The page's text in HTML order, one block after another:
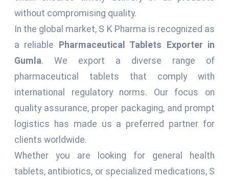
without compromising quality.
In the global market, S K Pharma is recognized as
a reliable Pharmaceutical Tablets Exporter in
Gumla. We export a diverse range of
pharmaceutical tablets that comply with
international regulatory norms. Our focus on
quality assurance, proper packaging, and prompt
logistics has made us a preferred partner for
clients worldwide.
Whether you are looking for general health
tablets, antibiotics, or specialized medications, S